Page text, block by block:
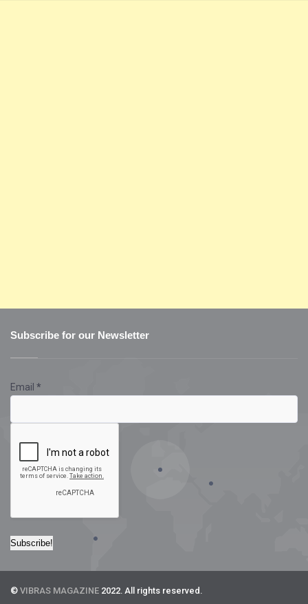
Subscribe for our Newsletter
Email *
© VIBRAS MAGAZINE 2022. All rights reserved.